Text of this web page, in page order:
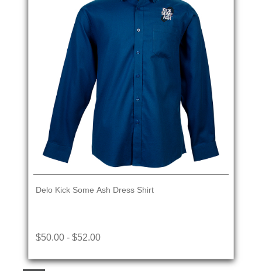
Delo Kick Some Ash Dress Shirt
$50.00 - $52.00